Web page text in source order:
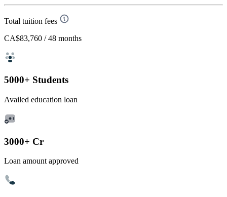
Total tuition fees
CA$83,760 / 48 months
5000+ Students
Availed education loan
3000+ Cr
Loan amount approved